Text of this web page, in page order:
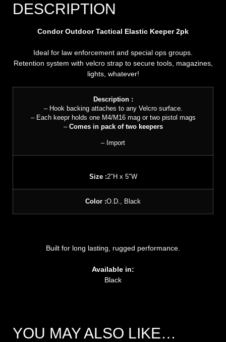
DESCRIPTION
Condor Outdoor Tactical Elastic Keeper 2pk
Ideal for law enforcement and special ops groups.
Retention system with velcro strap to secure tools, magazines,
lights, whatever!
Description :
– Hook backing attaches to any Velcro surface.
– Each keepr holds one M4/M16 mag or two pistol mags
– Comes in pack of two keepers
– Import
Size :2″H x 5″W
Color :O.D., Black
Built for long lasting, rugged performance.
Available in:
Black
YOU MAY ALSO LIKE…